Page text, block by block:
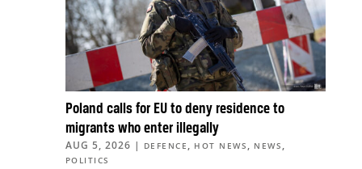
Poland calls for EU to deny residence to
migrants who enter illegally
AUG 5, 2026 | DEFENCE , HOT NEWS , NEWS ,
POLITICS